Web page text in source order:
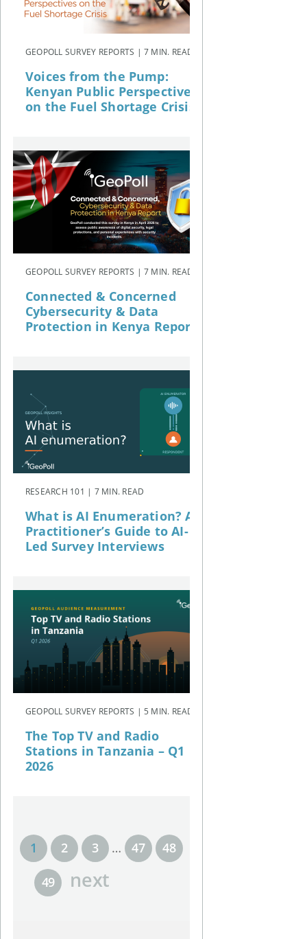
GEOPOLL SURVEY REPORTS | 7 MIN. READ
Voices from the Pump:
Kenyan Public Perspectives
on the Fuel Shortage Crisis
GEOPOLL SURVEY REPORTS | 7 MIN. READ
Connected & Concerned
Cybersecurity & Data
Protection in Kenya Report
RESEARCH 101 | 7 MIN. READ
What is AI Enumeration? A
Practitioner’s Guide to AI-
Led Survey Interviews
GEOPOLL SURVEY REPORTS | 5 MIN. READ
The Top TV and Radio
Stations in Tanzania – Q1
2026
1 2 3 … 47 48
49 next